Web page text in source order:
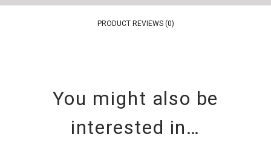
PRODUCT REVIEWS (0)
You might also be
interested in…